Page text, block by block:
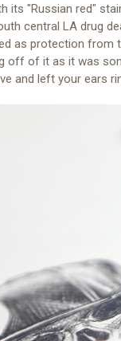
its "Russian red"
central LA drug
as protection from
off of it as it was
and left your ears